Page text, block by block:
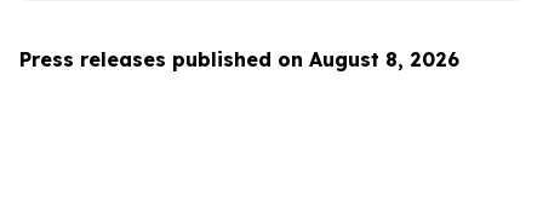
Press releases published on August 8, 2026